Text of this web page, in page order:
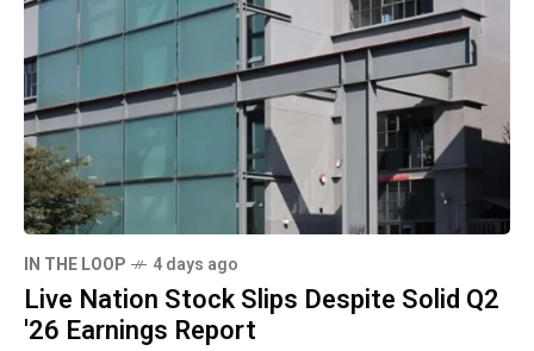
IN THE LOOP 4 days ago
Live Nation Stock Slips Despite Solid Q2
'26 Earnings Report